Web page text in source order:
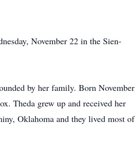
November 22 in the Sien-
by her family. Born November
Theda grew up and received her
Oklahoma and they lived most of